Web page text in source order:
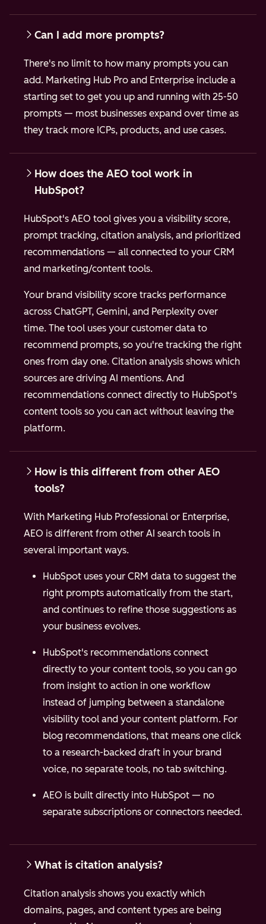
Can I add more prompts?
There's no limit to how many prompts you can
add. Marketing Hub Pro and Enterprise include a
starting set to get you up and running with 25-50
prompts — most businesses expand over time as
they track more ICPs, products, and use cases.
How does the AEO tool work in
HubSpot?
HubSpot's AEO tool gives you a visibility score,
prompt tracking, citation analysis, and prioritized
recommendations — all connected to your CRM
and marketing/content tools.
Your brand visibility score tracks performance
across ChatGPT, Gemini, and Perplexity over
time. The tool uses your customer data to
recommend prompts, so you're tracking the right
ones from day one. Citation analysis shows which
sources are driving AI mentions. And
recommendations connect directly to HubSpot's
content tools so you can act without leaving the
platform.
How is this different from other AEO
tools?
With Marketing Hub Professional or Enterprise,
AEO is different from other AI search tools in
several important ways.
HubSpot uses your CRM data to suggest the
right prompts automatically from the start,
and continues to refine those suggestions as
your business evolves.
HubSpot's recommendations connect
directly to your content tools, so you can go
from insight to action in one workflow
instead of jumping between a standalone
visibility tool and your content platform. For
blog recommendations, that means one click
to a research-backed draft in your brand
voice, no separate tools, no tab switching.
AEO is built directly into HubSpot — no
separate subscriptions or connectors needed.
What is citation analysis?
Citation analysis shows you exactly which
domains, pages, and content types are being